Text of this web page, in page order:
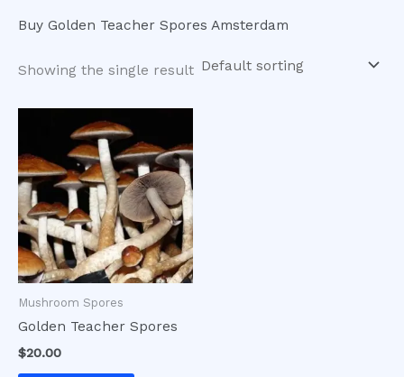
Buy Golden Teacher Spores Amsterdam
Showing the single result
Mushroom Spores
Golden Teacher Spores
$20.00